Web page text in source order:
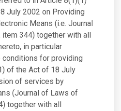
July 2002 on Providing
Means (i.e. Journal
344) together with all
in particular
for providing
of the Act of 18 July
of services by
(Journal of Laws of
together with all